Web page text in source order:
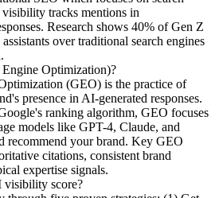
tracks mentions in
Research shows 40% of Gen Z
over traditional search engines
Optimization)?
(GEO) is the practice of
presence in AI-generated responses.
ranking algorithm, GEO focuses
models like GPT-4, Claude, and
recommend your brand. Key GEO
citations, consistent brand
expertise signals.
score?